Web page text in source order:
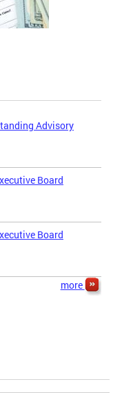
Advisory
Board
Board
more